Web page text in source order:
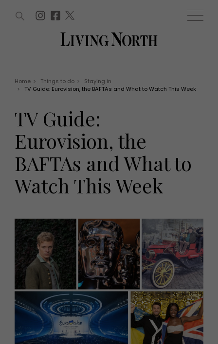
Offers
EVENTS
Tickets
Christmas
Live
Exhibit with us
HOMES AND GARDENS
Property
Interiors
Gardens
FOOD AND DRINK
Recipes
Reviews
Eat and Drink
Weddings
Family
People
Travel
THINGS TO DO
Staying in
Places to go
MORE +
Magazine subscription
Newsletter
Previous issues
Work with us
Advertise with us
WIN AND OFFERS (0) EVENTS (0)
Home > Things to do >
Staying in
>
TV Guide: Eurovision, the BAFTAs and What to Watch This Week
TV Guide:
Eurovision, the
BAFTAs and What to
Watch This Week